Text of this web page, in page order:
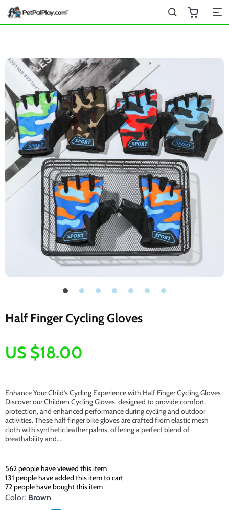
Half Finger Cycling Gloves
US $18.00
Enhance Your Child’s Cycling Experience with Half Finger Cycling Gloves
Discover our Children Cycling Gloves, designed to provide comfort,
protection, and enhanced performance during cycling and outdoor
activities. These half finger bike gloves are crafted from elastic mesh
cloth with synthetic leather palms, offering a perfect blend of
breathability and…
562people have viewed this item
131 people have added this item to cart
72people have bought this item
Color: Brown